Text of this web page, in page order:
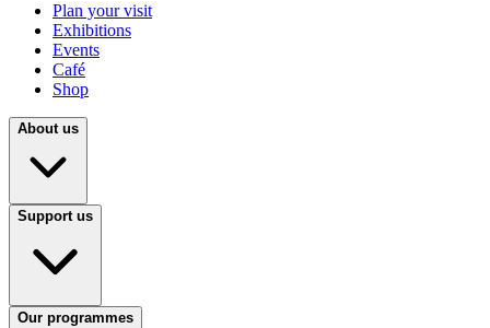
Plan your visit
Exhibitions
Events
Café
Shop
About us
Support us
Our programmes